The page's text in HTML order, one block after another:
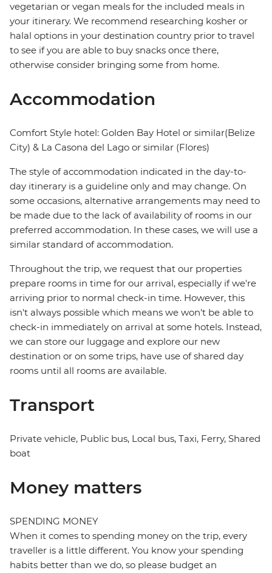
vegetarian or vegan meals for the included meals in
your itinerary. We recommend researching kosher or
halal options in your destination country prior to travel
to see if you are able to buy snacks once there,
otherwise consider bringing some from home.
Accommodation
Comfort Style hotel: Golden Bay Hotel or similar(Belize
City) & La Casona del Lago or similar (Flores)
The style of accommodation indicated in the day-to-
day itinerary is a guideline only and may change. On
some occasions, alternative arrangements may need to
be made due to the lack of availability of rooms in our
preferred accommodation. In these cases, we will use a
similar standard of accommodation.
Throughout the trip, we request that our properties
prepare rooms in time for our arrival, especially if we're
arriving prior to normal check-in time. However, this
isn't always possible which means we won't be able to
check-in immediately on arrival at some hotels. Instead,
we can store our luggage and explore our new
destination or on some trips, have use of shared day
rooms until all rooms are available.
Transport
Private vehicle, Public bus, Local bus, Taxi, Ferry, Shared
boat
Money matters
SPENDING MONEY
When it comes to spending money on the trip, every
traveller is a little different. You know your spending
habits better than we do, so please budget an